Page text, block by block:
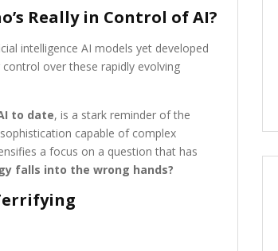
Really in Control of AI?
intelligence AI models yet developed
over these rapidly evolving
to date, is a stark reminder of the
capable of complex
a focus on a question that has
falls into the wrong hands?